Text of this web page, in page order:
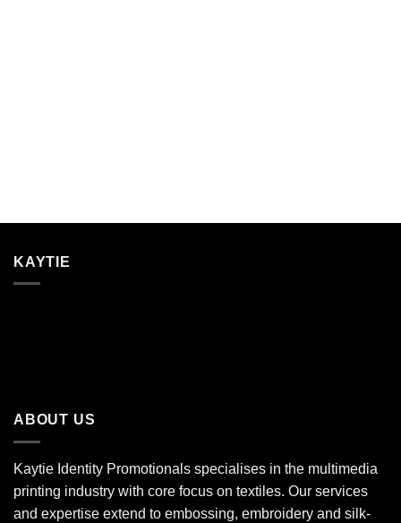
KAYTIE
ABOUT US
Kaytie Identity Promotionals specialises in the multimedia
printing industry with core focus on textiles. Our services
and expertise extend to embossing, embroidery and silk-